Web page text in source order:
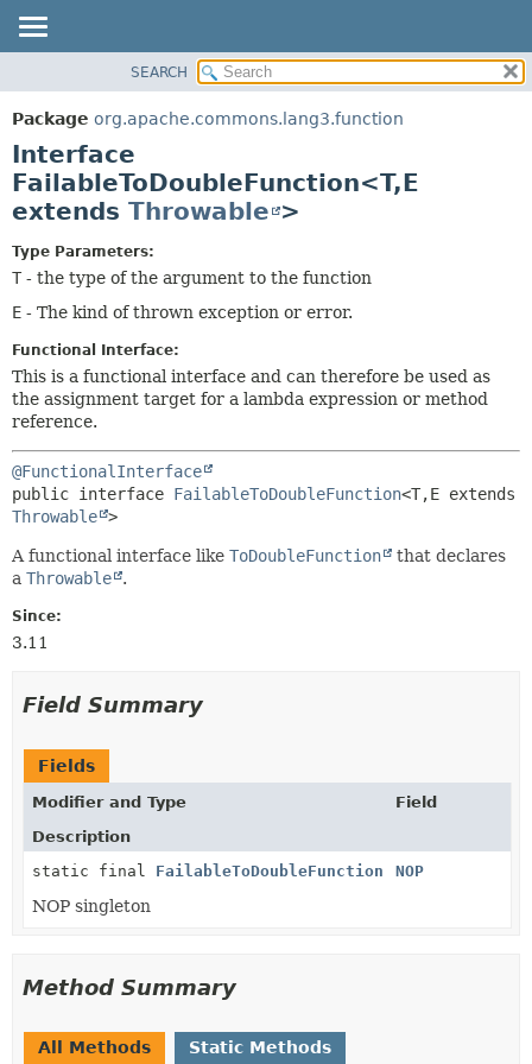
PACKAGE
CLASS
USE
TREE
INDEX
HELP
FIELD
CONSTR
SEARCH
Package org.apache.commons.lang3.function
Interface
FailableToDoubleFunction<T,E
extends Throwable >
Type Parameters:
T - the type of the argument to the function
E - The kind of thrown exception or error.
Functional Interface:
This is a functional interface and can therefore be used as
the assignment target for a lambda expression or method
reference.
@FunctionalInterface
public interface FailableToDoubleFunction<T,
Throwable >
A functional interface like ToDoubleFunction
that declares
a Throwable .
Since:
3.11
Field Summary
Fields
Modifier and Type
Field
Description
static final FailableToDoubleFunction NOP
NOP singleton
Method Summary
All Methods Static Methods